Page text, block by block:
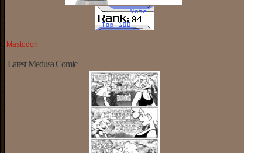
Mastodon
Latest Medusa Comic